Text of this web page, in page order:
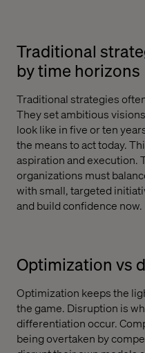
Traditional
by time horizons
Traditional strategies
They set ambitious
look like in five or ten
the means to act today.
aspiration and execution.
organizations must
with small, targeted
and build confidence now.
Optimization vs
Optimization keeps the
the game. Disruption is
differentiation occur.
being overtaken by